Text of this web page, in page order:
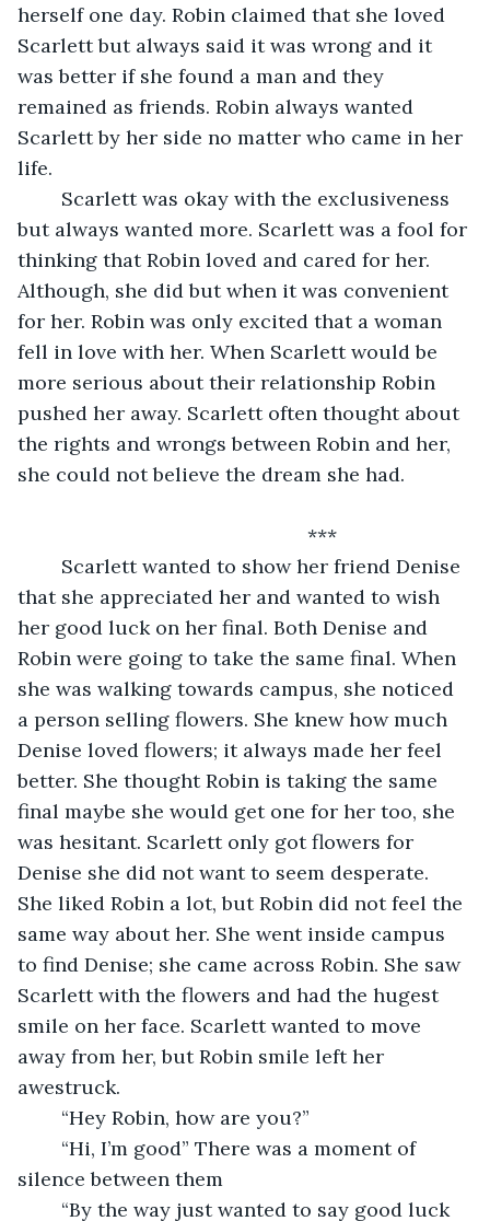
herself one day. Robin claimed that she loved
Scarlett but always said it was wrong and it
was better if she found a man and they
remained as friends. Robin always wanted
Scarlett by her side no matter who came in her
life.
but always wanted more. Scarlett was a fool for
thinking that Robin loved and cared for her.
Although, she did but when it was convenient
for her. Robin was only excited that a woman
fell in love with her. When Scarlett would be
more serious about their relationship Robin
pushed her away. Scarlett often thought about
the rights and wrongs between Robin and her,
she could not believe the dream she had.
	                                             ***
that she appreciated her and wanted to wish
her good luck on her final. Both Denise and
Robin were going to take the same final. When
she was walking towards campus, she noticed
a person selling flowers. She knew how much
Denise loved flowers; it always made her feel
better. She thought Robin is taking the same
final maybe she would get one for her too, she
was hesitant. Scarlett only got flowers for
Denise she did not want to seem desperate.
She liked Robin a lot, but Robin did not feel the
same way about her. She went inside campus
to find Denise; she came across Robin. She saw
Scarlett with the flowers and had the hugest
smile on her face. Scarlett wanted to move
away from her, but Robin smile left her
awestruck.
	“Hey Robin, how are you?”
silence between them